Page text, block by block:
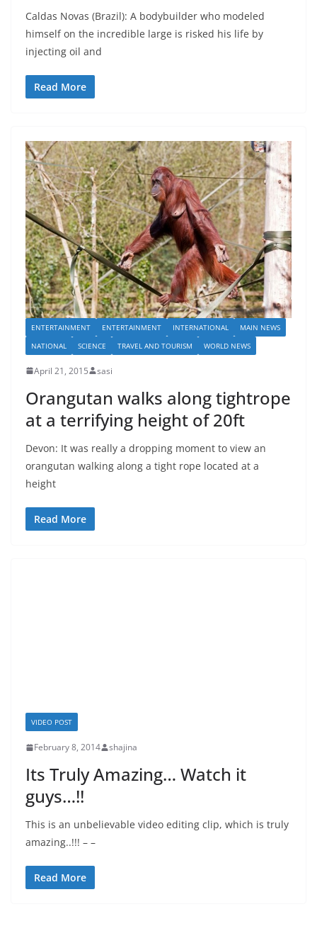
Caldas Novas (Brazil): A bodybuilder who modeled
himself on the incredible large is risked his life by
injecting oil and
Read More
ENTERTAINMENT ENTERTAINMENT INTERNATIONAL
MAIN NEWS
NATIONAL
SCIENCE TRAVEL AND TOURISM WORLD NEWS
April 21, 2015 sasi
Orangutan walks along tightrope
at a terrifying height of 20ft
Devon: It was really a dropping moment to view an
orangutan walking along a tight rope located at a
height
Read More
VIDEO POST
February 8, 2014 shajina
Its Truly Amazing… Watch it
guys…!!
This is an unbelievable video editing clip, which is truly
amazing..!!! – –
Read More